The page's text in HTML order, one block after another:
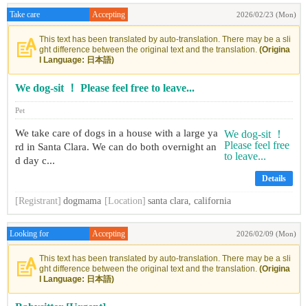
Take care Accepting 2026/02/23 (Mon)
This text has been translated by auto-translation. There may be a sli
ght difference between the original text and the translation. (Origina
l Language: 日本語)
We dog-sit ！ Please feel free to leave...
Pet
We take care of dogs in a house with a large ya
rd in Santa Clara. We can do both overnight an
d day c...
Details
[Registrant] dogmama [Location] santa clara, california
Looking for Accepting 2026/02/09 (Mon)
This text has been translated by auto-translation. There may be a sli
ght difference between the original text and the translation. (Origina
l Language: 日本語)